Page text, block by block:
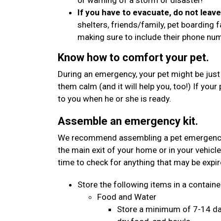
If you have to evacuate, do not
shelters, friends/family, pet boarding
making sure to include their phone
Know how to comfort your pet.
During an emergency, your pet might be
them calm (and it will help you, too!) If
to you when he or she is ready.
Assemble an emergency kit.
We recommend assembling a pet
the main exit of your home or in your
time to check for anything that may be
Store the following items in a
Food and Water
Store a minimum of 7-14